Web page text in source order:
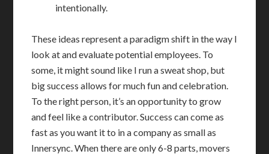
intentionally.
These ideas represent a paradigm shift in the way I
look at and evaluate potential employees. To
some, it might sound like I run a sweat shop, but
big success allows for much fun and celebration.
To the right person, it’s an opportunity to grow
and feel like a contributor. Success can come as
fast as you want it to in a company as small as
Innersync. When there are only 6-8 parts, movers